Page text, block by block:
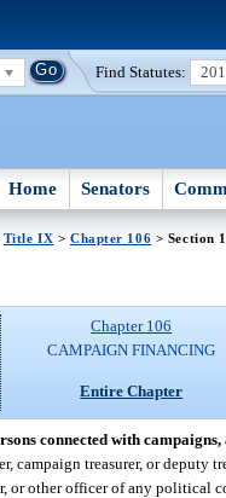
Find Statutes:
Home Senators
Title IX > Chapter 106 > Section
Chapter 106
CAMPAIGN FINANCING
Entire Chapter
connected with
campaign treasurer, or deputy
or other officer of any political